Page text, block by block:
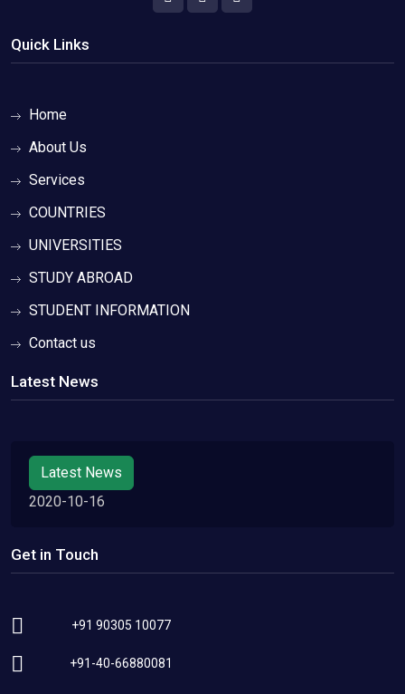
Quick Links
Home
About Us
Services
COUNTRIES
UNIVERSITIES
STUDY ABROAD
STUDENT INFORMATION
Contact us
Latest News
Latest News
2020-10-16
Get in Touch
+91 90305 10077
+91-40-66880081